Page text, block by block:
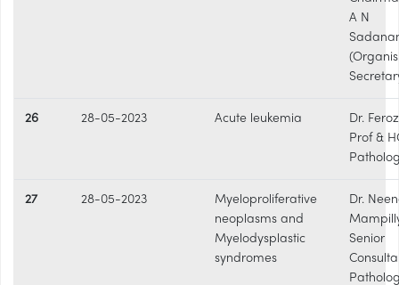
A N
26 28-05-2023 Acute leukemia
Dr.
Prof &
27 28-05-2023
Myeloproliferative
neoplasms and
Myelodysplastic
syndromes
Dr.
Senior